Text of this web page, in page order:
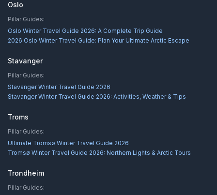
Oslo
Pillar Guides:
Oslo Winter Travel Guide 2026: A Complete Trip Guide
2026 Oslo Winter Travel Guide: Plan Your Ultimate Arctic Escape
Stavanger
Pillar Guides:
Stavanger Winter Travel Guide 2026
Stavanger Winter Travel Guide 2026: Activities, Weather & Tips
Troms
Pillar Guides:
Ultimate Tromsø Winter Travel Guide 2026
Tromsø Winter Travel Guide 2026: Northern Lights & Arctic Tours
Trondheim
Pillar Guides: